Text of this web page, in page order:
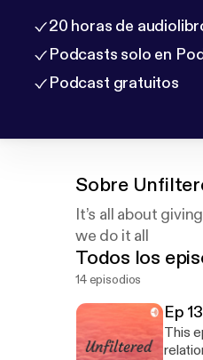
20 horas de
Podcasts solo en
Podcast gratuitos
Sobre
It’s all about
we do it all
Todos los
14 episodios
Ep
This